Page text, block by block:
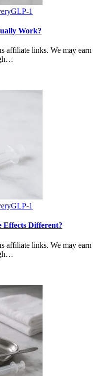
GLP-1
Work?
affiliate links. We may earn
GLP-1
Effects Different?
affiliate links. We may earn